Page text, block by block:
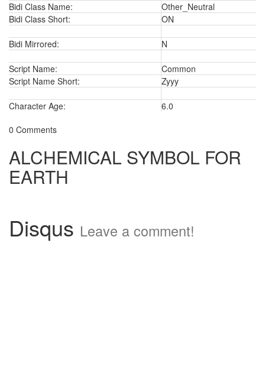
Bidi Class Name:
Other_Neutral
Bidi Class Short:
ON
Bidi Mirrored: N
Script Name:
Common
Script Name Short:
Zyyy
Character Age:
6.0
0 Comments
ALCHEMICAL SYMBOL FOR
EARTH
Disqus Leave a comment!